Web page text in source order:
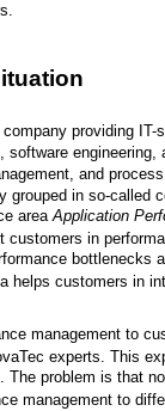
providing
software
and
grouped in so-called
areaApplication
customers in
bottlenecks
helps customers in
management to
experts. This
The problem is that
management to